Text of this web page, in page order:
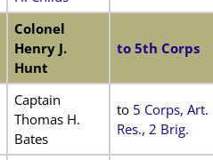
Colonel
Henry J.
Hunt
to 5th Corps
Captain
Thomas H.
Bates
to 5 Corps, Art.
Res., 2 Brig.